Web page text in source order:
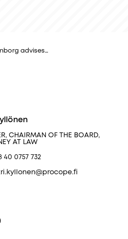
advises…
CHAIRMAN OF THE BOARD,
AT LAW
40 0757 732